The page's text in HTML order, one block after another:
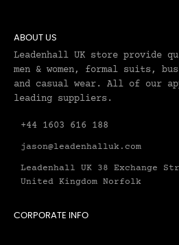
ABOUT US
Leadenhall UK store provide
men & women, formal suits,
and casual wear. All of our
leading suppliers.
+44 1603 616 188
jason@leadenhalluk.com
Leadenhall UK 38 Exchange
United Kingdom Norfolk
CORPORATE INFO